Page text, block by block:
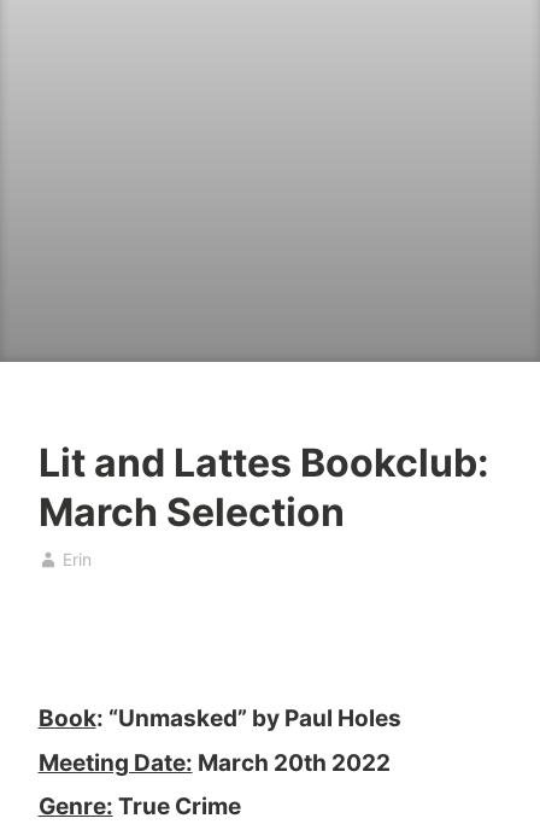
Lit and Lattes Bookclub:
March Selection
Erin
o
k
l
u
a
2
2
2
Book: “Unmasked” by Paul Holes
Meeting Date: March 20th 2022
Genre: True Crime